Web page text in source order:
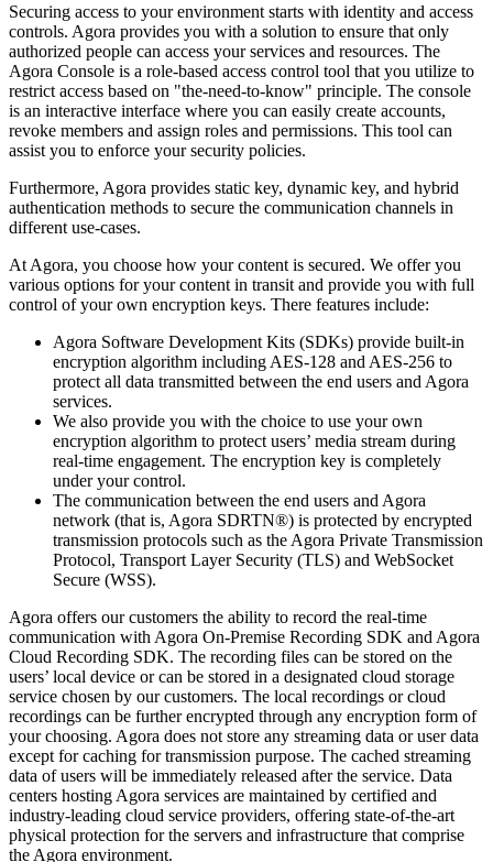
Securing access to your environment starts with identity and access
controls. Agora provides you with a solution to ensure that only
authorized people can access your services and resources. The
Agora Console is a role-based access control tool that you utilize to
restrict access based on "the-need-to-know" principle. The console
is an interactive interface where you can easily create accounts,
revoke members and assign roles and permissions. This tool can
assist you to enforce your security policies.
Furthermore, Agora provides static key, dynamic key, and hybrid
authentication methods to secure the communication channels in
different use-cases.
At Agora, you choose how your content is secured. We offer you
various options for your content in transit and provide you with full
control of your own encryption keys. There features include:
Agora Software Development Kits (SDKs) provide built-in
encryption algorithm including AES-128 and AES-256 to
protect all data transmitted between the end users and Agora
services.
We also provide you with the choice to use your own
encryption algorithm to protect users’ media stream during
real-time engagement. The encryption key is completely
under your control.
The communication between the end users and Agora
network (that is, Agora SDRTN®) is protected by encrypted
transmission protocols such as the Agora Private Transmission
Protocol, Transport Layer Security (TLS) and WebSocket
Secure (WSS).
Agora offers our customers the ability to record the real-time
communication with Agora On-Premise Recording SDK and Agora
Cloud Recording SDK. The recording files can be stored on the
users’ local device or can be stored in a designated cloud storage
service chosen by our customers. The local recordings or cloud
recordings can be further encrypted through any encryption form of
your choosing. Agora does not store any streaming data or user data
except for caching for transmission purpose. The cached streaming
data of users will be immediately released after the service. Data
centers hosting Agora services are maintained by certified and
industry-leading cloud service providers, offering state-of-the-art
physical protection for the servers and infrastructure that comprise
the Agora environment.